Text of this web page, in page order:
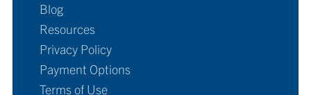
Blog
Resources
Privacy Policy
Payment Options
Terms of Use